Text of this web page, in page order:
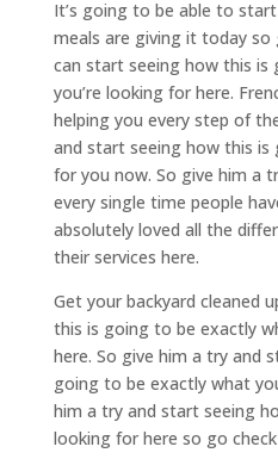
It’s going to be able to
meals are giving it today so
can start seeing how this
you’re looking for here.
helping you every step of
and start seeing how this is
for you now. So give him a
every single time people
absolutely loved all the
their services here.
Get your backyard cleaned
this is going to be exactly
here. So give him a try and
going to be exactly what
him a try and start seeing
looking for here so go